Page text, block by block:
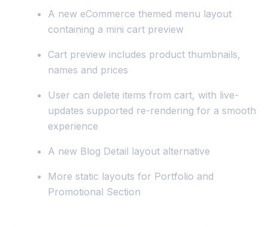
A new eCommerce themed menu layout
containing a mini cart preview
Cart preview includes product thumbnails,
names and prices
User can delete items from cart, with live-
updates supported re-rendering for a smooth
experience
A new Blog Detail layout alternative
More static layouts for Portfolio and
Promotional Section